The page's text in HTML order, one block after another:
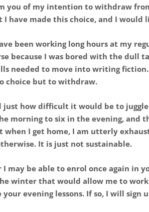
you of my intention to withdraw
have made this choice, and I would
been working long hours at my
because I was bored with the dull
needed to move into writing
choice but to withdraw.
just how difficult it would be to
morning to six in the evening, and
when I get home, I am utterly
It is just not sustainable.
may be able to enrol once again in
winter that would allow me to
evening lessons. If so, I will sign